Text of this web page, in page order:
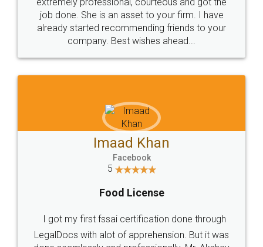
made my work on fingertips...Thanks for such
great service
WHY CHOOSE
LEGALDOCS
Industry Experts.
hassle free service.